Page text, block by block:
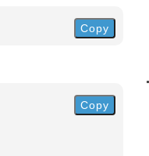
Copy
Copy